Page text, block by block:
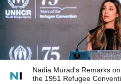
Nadia Murad's Remarks
the 1951 Refugee